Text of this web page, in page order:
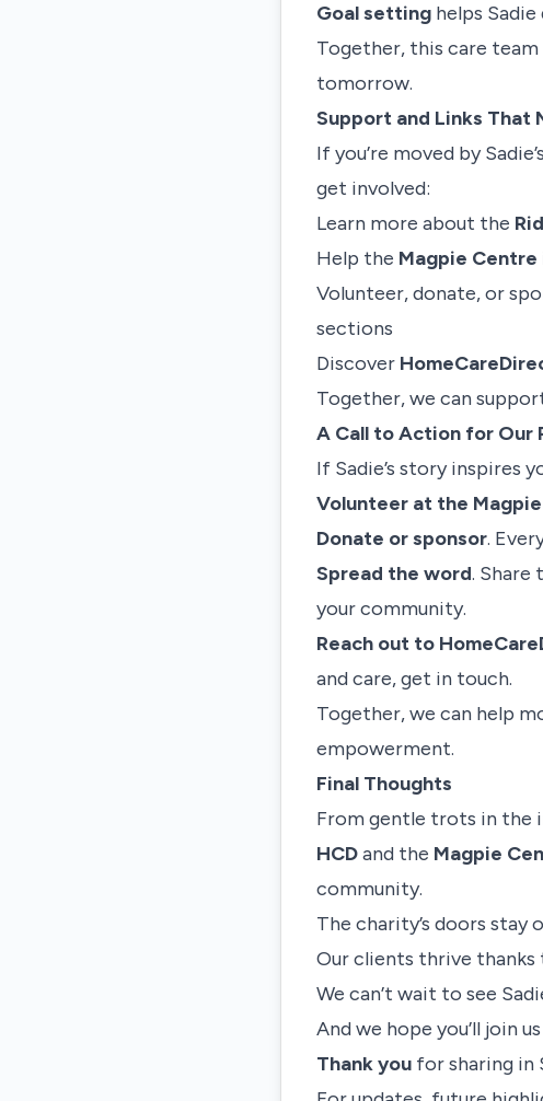
Goal setting helps
Together, this care
tomorrow.
Support and Links That
If you’re moved by
get involved:
Learn more about the
Help the Magpie Centre
Volunteer, donate, or
sections
Discover
Together, we can
A Call to Action for Our
If Sadie’s story inspires
Volunteer at the
Donate or sponsor.
Spread the word. Share
your community.
Reach out to
and care, get in touch.
Together, we can help
empowerment.
Final Thoughts
From gentle trots in the
HCDand the Magpie
community.
The charity’s doors stay
Our clients thrive thanks
We can’t wait to see
And we hope you’ll join
Thank you for sharing in